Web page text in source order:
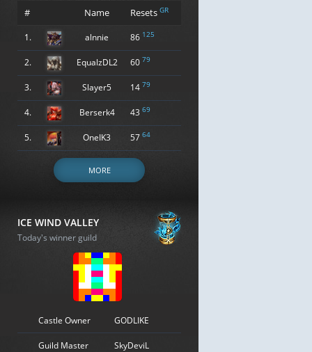
# Name Resets GR
1. alnnie 86 125
2. EqualzDL2 60 79
3. Slayer5 14 79
4. Berserk4 43 69
5. OneIK3 57 64
MORE
ICE WIND VALLEY
Today's winner guild
Castle Owner GODLIKE
Guild Master SkyDeviL